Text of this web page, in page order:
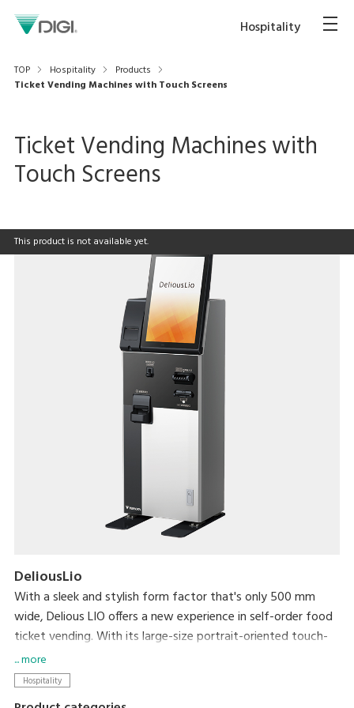
Hospitality
TOP Hospitality
Products
Ticket Vending Machines with Touch Screens
Ticket Vending Machines with
Touch Screens
This product is not available yet.
DeliousLio
With a sleek and stylish form factor that's only 500 mm
wide, Delious LIO offers a new experience in self-order food
ticket vending. With its large-size portrait-oriented touch-
panel, an industry first, Delious LIO makes self-ordering a
delight. Not only can it help resolve serving personnel
... more
Hospitality